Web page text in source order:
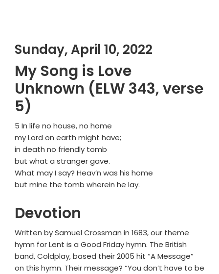
Sunday, April 10, 2022
My Song is Love
Unknown (ELW 343, verse
5)
5 In life no house, no home
my Lord on earth might have;
in death no friendly tomb
but what a stranger gave.
What may I say? Heav’n was his home
but mine the tomb wherein he lay.
Devotion
Written by Samuel Crossman in 1683, our theme
hymn for Lent is a Good Friday hymn. The British
band, Coldplay, based their 2005 hit “A Message”
on this hymn. Their message? “You don’t have to be